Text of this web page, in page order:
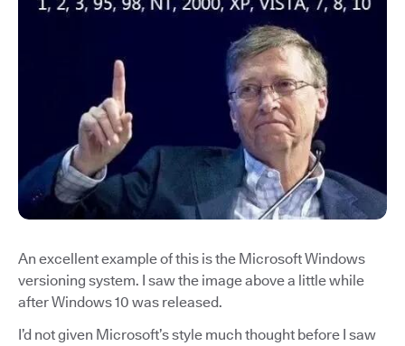
An excellent example of this is the Microsoft Windows
versioning system. I saw the image above a little while
after Windows 10 was released.
I’d not given Microsoft’s style much thought before I saw